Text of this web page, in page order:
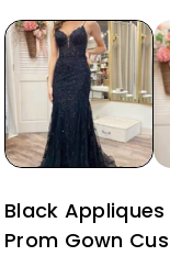
Black
Prom Gown